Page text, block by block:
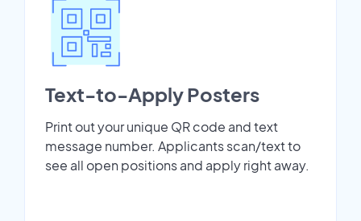
Text-to-Apply Posters
Print out your unique QR code and text
message number. Applicants scan/text to
see all open positions and apply right away.